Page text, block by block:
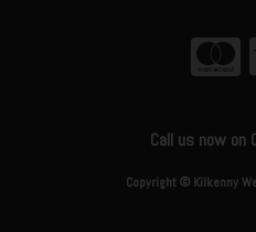
Call us now
Copyright © Kilkenny